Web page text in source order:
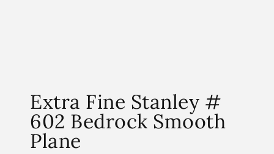
Extra Fine Stanley #
602 Bedrock Smooth
Plane